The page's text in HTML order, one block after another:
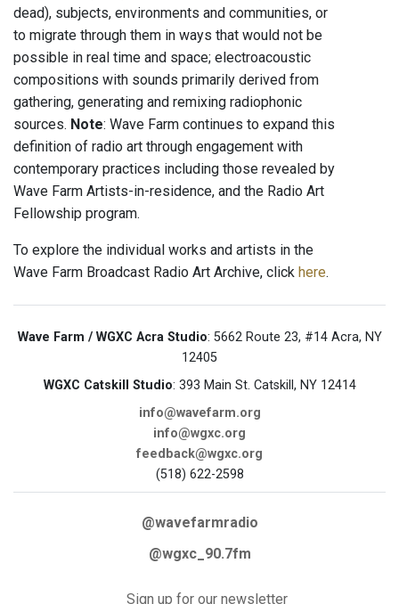
dead), subjects, environments and communities, or
to migrate through them in ways that would not be
possible in real time and space; electroacoustic
compositions with sounds primarily derived from
gathering, generating and remixing radiophonic
sources. Note: Wave Farm continues to expand this
definition of radio art through engagement with
contemporary practices including those revealed by
Wave Farm Artists-in-residence, and the Radio Art
Fellowship program.
To explore the individual works and artists in the
Wave Farm Broadcast Radio Art Archive, click here.
Wave Farm / WGXC Acra Studio: 5662 Route 23, #14 Acra, NY
12405
WGXC Catskill Studio: 393 Main St. Catskill, NY 12414
info@wavefarm.org
info@wgxc.org
feedback@wgxc.org
(518) 622-2598
@wavefarmradio
@wgxc_90.7fm
Sign up for our newsletter